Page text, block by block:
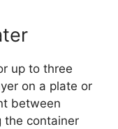
up to three
on a plate or
between
the container